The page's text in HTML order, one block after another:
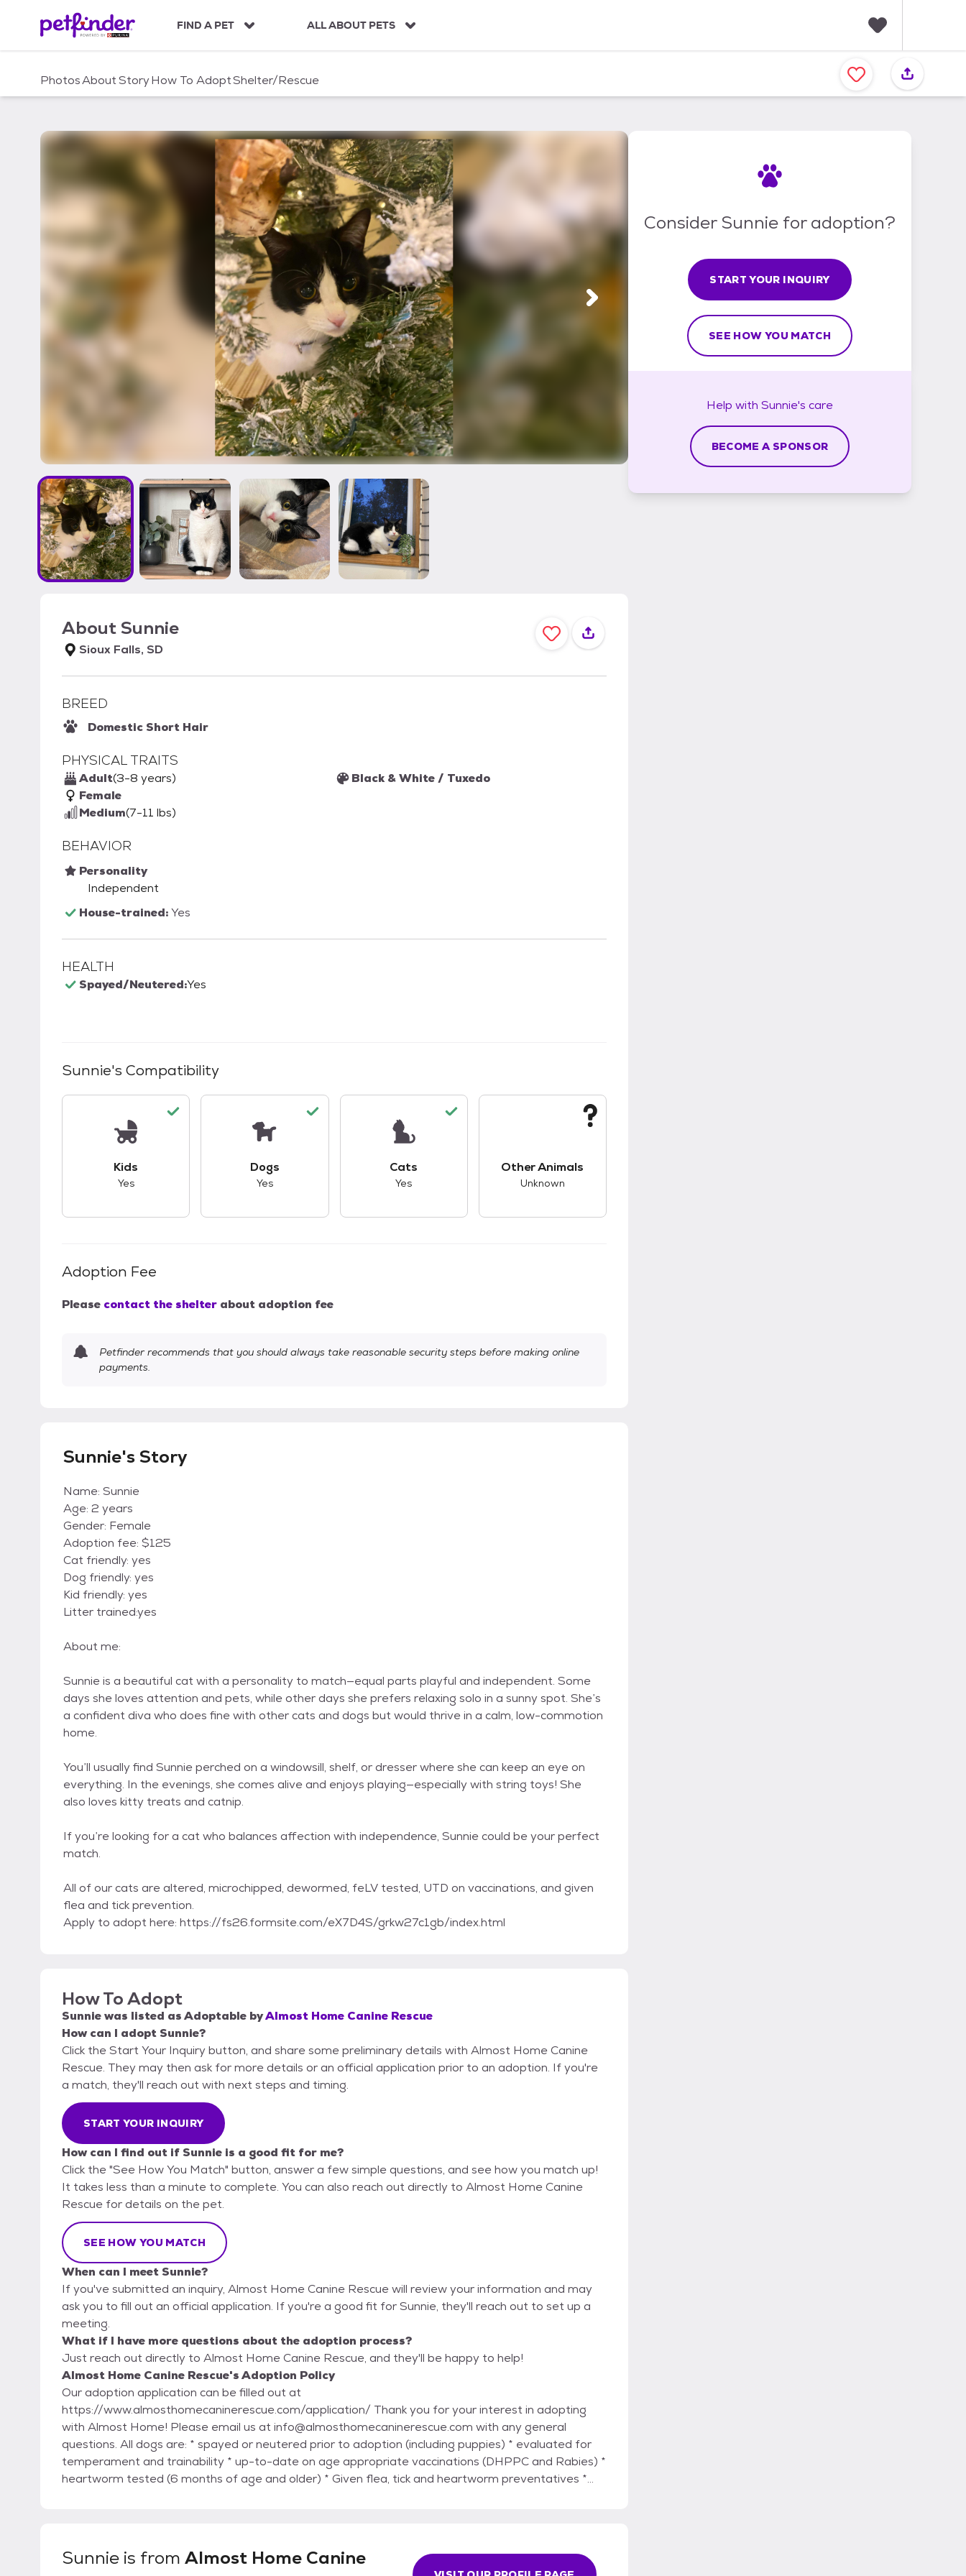
c
FIND A PET ALL ABOUT PETS
a
v
PhotosAboutStoryHow To AdoptShelter/Rescue
AboutSunnie
Sioux Falls, SD
BREED
Domestic Short Hair
PHYSICAL TRAITS
Adult(3-8 years)
Female
Medium(7-11 lbs)
Black & White / Tuxedo
BEHAVIOR
Personality
Independent
House-trained:Yes
HEALTH
Spayed/Neutered:Yes
Sunnie's Compatibility
Kids
Yes
Dogs
Yes
Cats
Yes
Other Animals
Unknown
Adoption Fee
Please contact the shelter about adoption fee
Petfinder recommends that you should always take reasonable security steps before making online
payments.
Sunnie's Story
Name: Sunnie
Age: 2 years
Gender: Female
Adoption fee: $125
Cat friendly: yes
Dog friendly: yes
Kid friendly: yes
Litter trained:yes
About me:
Sunnie is a beautiful cat with a personality to match—equal parts playful and independent. Some
days she loves attention and pets, while other days she prefers relaxing solo in a sunny spot. She’s
a confident diva who does fine with other cats and dogs but would thrive in a calm, low-commotion
home.
You’ll usually find Sunnie perched on a windowsill, shelf, or dresser where she can keep an eye on
everything. In the evenings, she comes alive and enjoys playing—especially with string toys! She
also loves kitty treats and catnip.
If you’re looking for a cat who balances affection with independence, Sunnie could be your perfect
match.
All of our cats are altered, microchipped, dewormed, feLV tested, UTD on vaccinations, and given
flea and tick prevention.
Apply to adopt here: https://fs26.formsite.com/eX7D4S/grkw27c1gb/index.html
How To Adopt
Sunniewas listed asAdoptable byAlmost Home Canine Rescue
How can I adopt Sunnie?
Click the Start Your Inquiry button, and share some preliminary details with Almost Home Canine
Rescue. They may then ask for more details or an official application prior to an adoption. If you're
a match, they'll reach out with next steps and timing.
START YOUR INQUIRY
How can I find out if Sunnie is a good fit for me?
Click the "See How You Match" button, answer a few simple questions, and see how you match up!
It takes less than a minute to complete. You can also reach out directly to Almost Home Canine
Rescue for details on the pet.
SEE HOW YOU MATCH
When can I meet Sunnie?
If you've submitted an inquiry, Almost Home Canine Rescue will review your information and may
ask you to fill out an official application. If you're a good fit for Sunnie, they'll reach out to set up a
meeting.
What if I have more questions about the adoption process?
Just reach out directly to Almost Home Canine Rescue, and they'll be happy to help!
Almost Home Canine Rescue's Adoption Policy
Our adoption application can be filled out at
https://www.almosthomecaninerescue.com/application/ Thank you for your interest in adopting
with Almost Home! Please email us at info@almosthomecaninerescue.com with any general
questions. All dogs are: * spayed or neutered prior to adoption (including puppies) * evaluated for
temperament and trainability * up-to-date on age appropriate vaccinations (DHPPC and Rabies) *
heartworm tested (6 months of age and older) * Given flea, tick and heartworm preventatives *
hesitate to reach out about the status of your application via email:
adoptions@almosthomecaninerescue.com PLEASE READ BEFORE APPLYING. ADOPTION
Sunnie is from Almost Home Canine
Consider Sunnie for adoption?
START YOUR INQUIRY
SEE HOW YOU MATCH
Help with Sunnie's care
BECOME A SPONSOR